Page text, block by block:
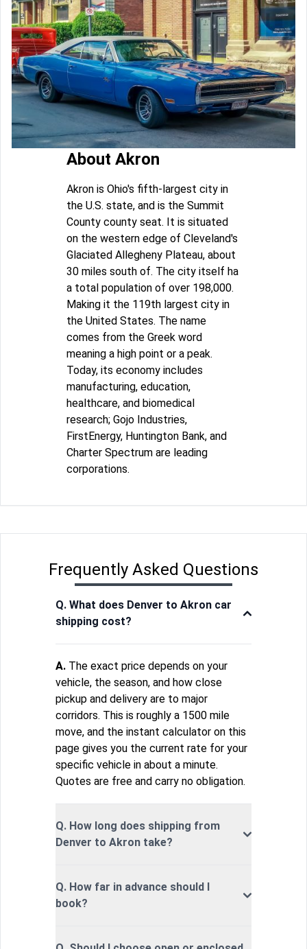
About Akron
Akron is Ohio's fifth-largest city in
the U.S. state, and is the Summit
County county seat. It is situated
on the western edge of Cleveland's
Glaciated Allegheny Plateau, about
30 miles south of. The city itself ha
a total population of over 198,000.
Making it the 119th largest city in
the United States. The name
comes from the Greek word
meaning a high point or a peak.
Today, its economy includes
manufacturing, education,
healthcare, and biomedical
research; Gojo Industries,
FirstEnergy, Huntington Bank, and
Charter Spectrum are leading
corporations.
Frequently Asked Questions
Q. What does Denver to Akron car
shipping cost?
A. The exact price depends on your
vehicle, the season, and how close
pickup and delivery are to major
corridors. This is roughly a 1500 mile
move, and the instant calculator on this
page gives you the current rate for your
specific vehicle in about a minute.
Quotes are free and carry no obligation.
Q. How long does shipping from
Denver to Akron take?
Q. How far in advance should I
book?